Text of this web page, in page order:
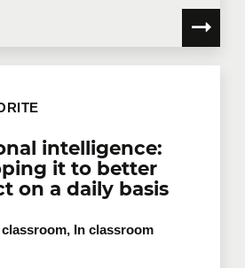
intelligence:
it to better
on a daily basis
In classroom